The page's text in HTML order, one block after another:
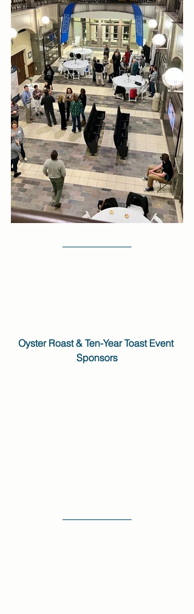
Oyster Roast & Ten-Year Toast Event
Sponsors